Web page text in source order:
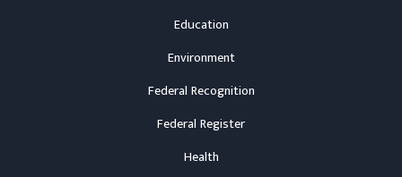
Education
Environment
Federal Recognition
Federal Register
Health